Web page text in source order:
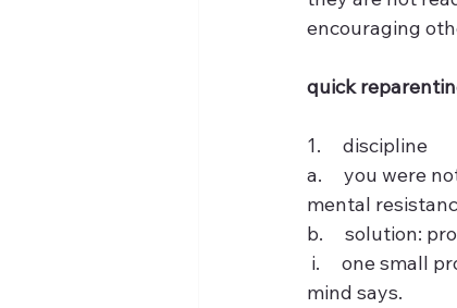
encouraging
quick
1.     discipline
a.     you
mental
b.     solution:
mind says.